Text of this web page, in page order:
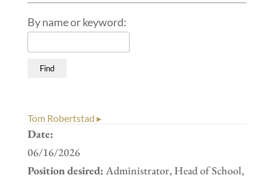
By name or keyword:
Tom Robertstad ▸
Date:
06/16/2026
Position desired: Administrator, Head of School,